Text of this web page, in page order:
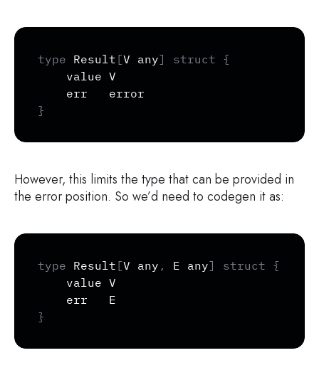
type Result [V any] struct {
	err
error
}
However, this limits the type that can be provided in
the error position. So we’d need to codegen it as:
type Result [V any , E any] struct {
}